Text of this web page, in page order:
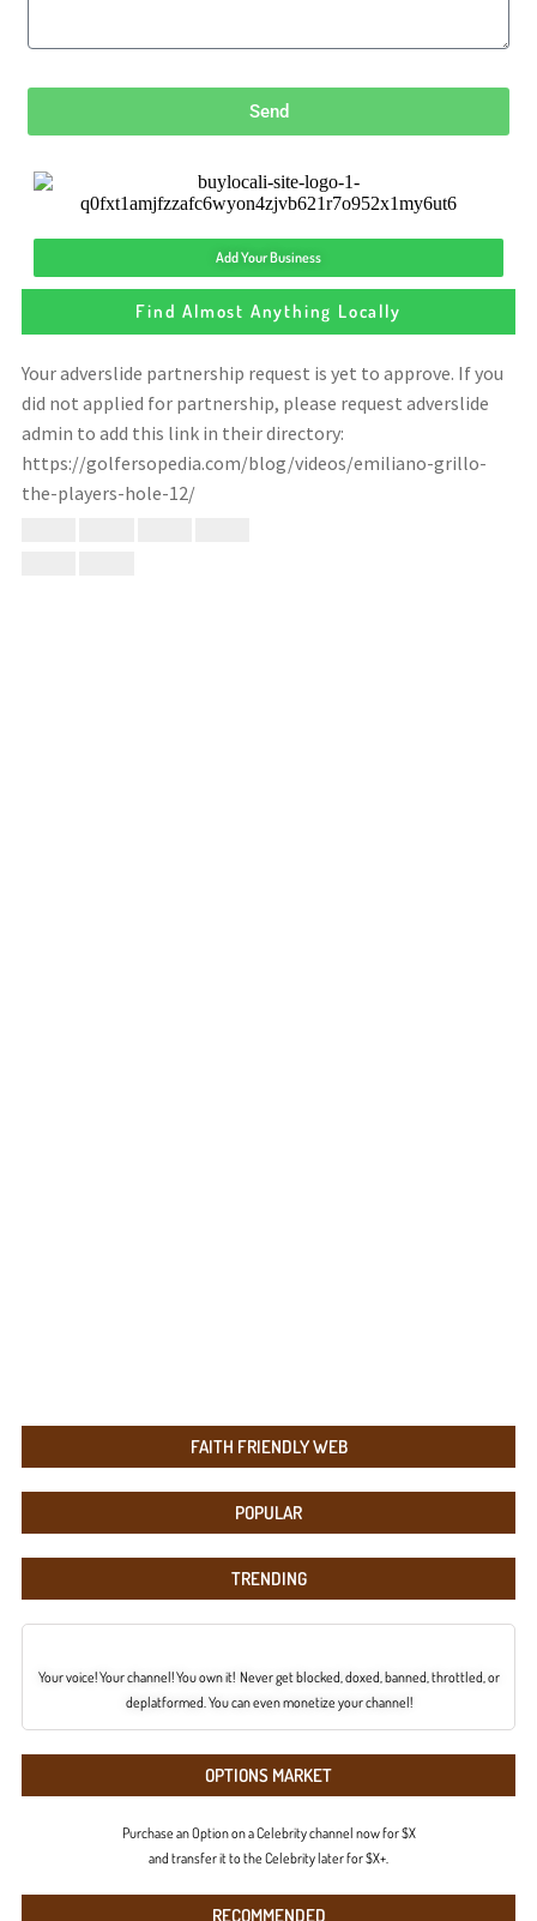
FAITH FRIENDLY WEB
POPULAR
TRENDING
Your voice! Your channel! You own it! Never get blocked, doxed, banned, throttled, or
deplatformed. You can even monetize your channel!
OPTIONS MARKET
Purchase an Option on a Celebrity channel now for $X
and transfer it to the Celebrity later for $X+.
RECOMMENDED
Send
Add Your Business
Find Almost Anything Locally